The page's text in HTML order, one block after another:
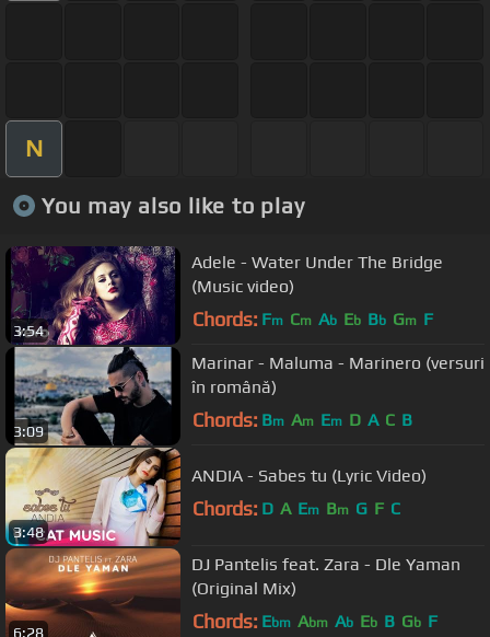
N
You may also like to play
3:54
Adele - Water Under The Bridge
(Music video)
Chords: Fm Cm Ab Eb Bb Gm F
3:09
Marinar - Maluma - Marinero (versuri
în română)
Chords: Bm Am Em D A C B
3:48
ANDIA - Sabes tu (Lyric Video)
Chords: D A Em Bm G F C
6:28
DJ Pantelis feat. Zara - Dle Yaman
(Original Mix)
Chords: Ebm Abm Ab Eb B Gb F